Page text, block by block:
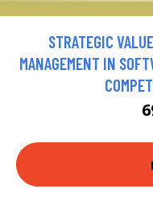
STRATEGIC
MANAGEMENT IN